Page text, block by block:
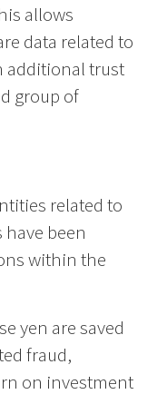
allows
data related to
additional trust
group of
related to
been
within the
yen are saved
fraud,
on investment